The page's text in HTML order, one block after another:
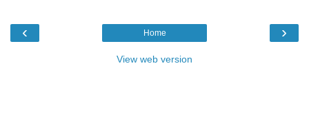
‹ ›
Home
View web version